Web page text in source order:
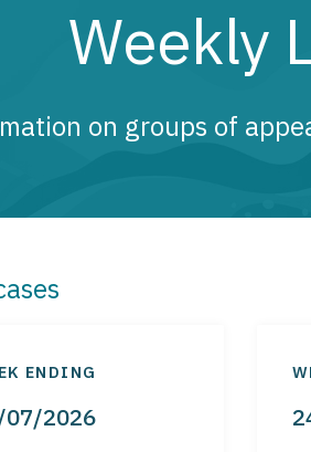
Weekly
on groups of
ENDING
07/2026